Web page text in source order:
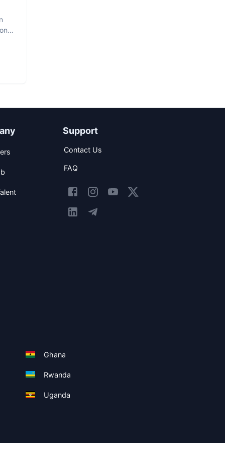
Support
Contact Us
FAQ
Ghana
Rwanda
Uganda